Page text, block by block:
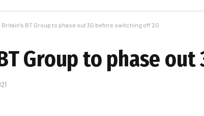
Britain’s BT Group to phase out 3G before switching off 2G
Group to phase